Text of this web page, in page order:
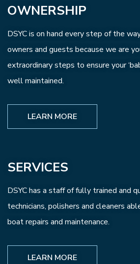
OWNERSHIP
DSYC is on hand every step of the
owners and guests because we are
extraordinary steps to ensure your
well maintained.
LEARN MORE
SERVICES
DSYC has a staff of fully trained and
technicians, polishers and cleaners
boat repairs and maintenance.
LEARN MORE